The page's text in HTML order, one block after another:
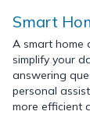
Smart
A smart home
simplify your
answering
personal
more efficient